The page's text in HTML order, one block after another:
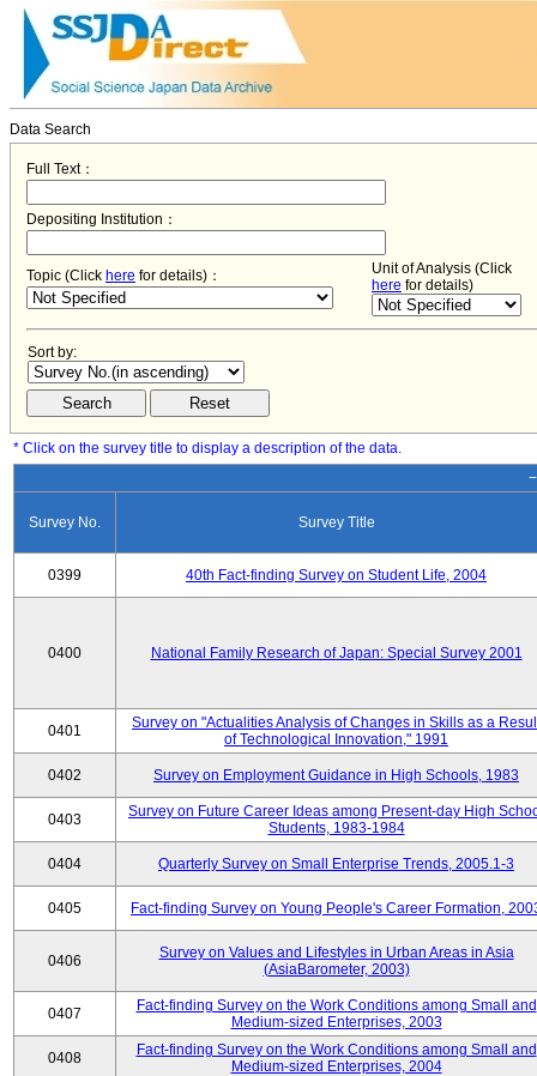
Data Search
Full Text：
Depositing Institution：
Topic (Click here for details)：
Unit of Analysis (Click
here for details)
Sort by:
* Click on the survey title to display a description of the data.
Survey No. Survey Title
0399 40th Fact-finding Survey on Student Life, 2004
0400 National Family Research of Japan: Special Survey 2001
0401
Survey on "Actualities Analysis of Changes in Skills as a
of Technological Innovation," 1991
0402 Survey on Employment Guidance in High Schools, 1983
0403
Survey on Future Career Ideas among Present-day High
Students, 1983-1984
0404 Quarterly Survey on Small Enterprise Trends, 2005.1-3
0405 Fact-finding Survey on Young People's Career Formation,
0406
Survey on Values and Lifestyles in Urban Areas in Asia
(AsiaBarometer, 2003)
0407
Fact-finding Survey on the Work Conditions among Small and
Medium-sized Enterprises, 2003
0408
Fact-finding Survey on the Work Conditions among Small and
Medium-sized Enterprises, 2004